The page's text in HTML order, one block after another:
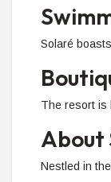
Solaré
The resort is
About
Nestled in